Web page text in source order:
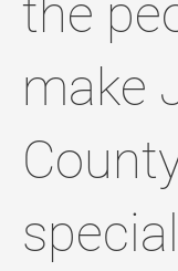
the
make